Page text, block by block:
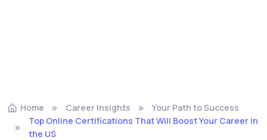
Home Career Insights
Your Path to Success
Top Online Certifications That Will Boost Your Career in
the US